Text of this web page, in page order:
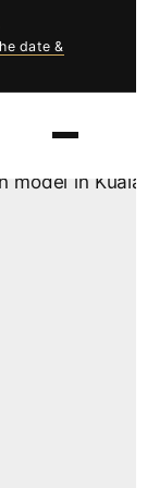
date &